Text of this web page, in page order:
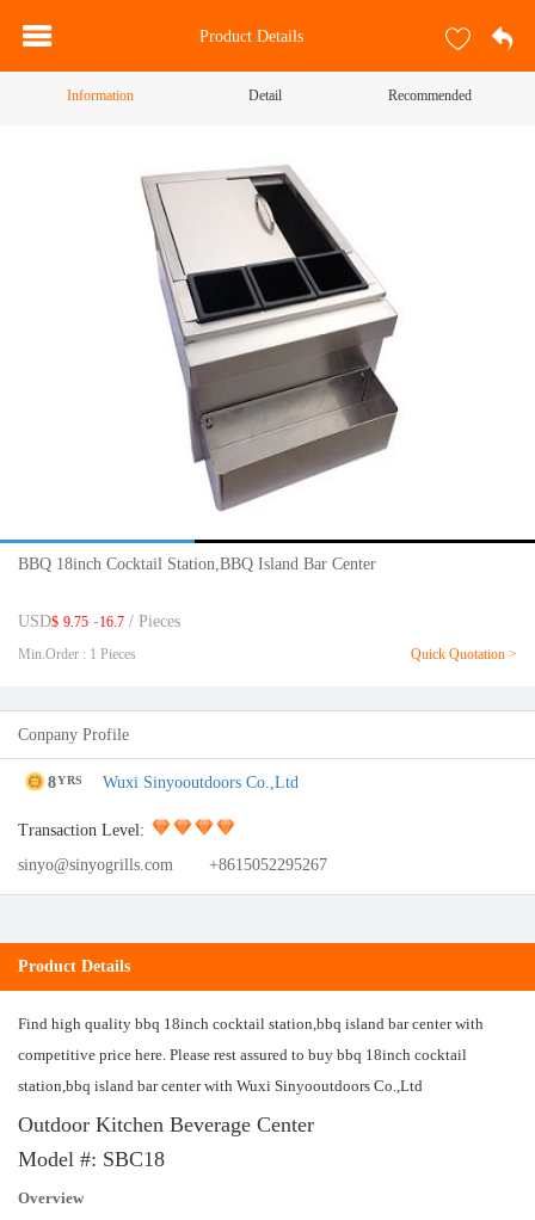
Product Details
Information Detail Recommended
BBQ 18inch Cocktail Station,BBQ Island Bar Center
USD$ 9.75 -16.7 / Pieces
Min.Order : 1 Pieces Quick Quotation >
Conpany Profile
8YRS Wuxi Sinyooutdoors Co.,Ltd
Transaction Level:
sinyo@sinyogrills.com
+8615052295267
Product Details
Find high quality bbq 18inch cocktail station,bbq island bar center with
competitive price here. Please rest assured to buy bbq 18inch cocktail
station,bbq island bar center with Wuxi Sinyooutdoors Co.,Ltd
Outdoor Kitchen Beverage Center
Model #: SBC18
Overview